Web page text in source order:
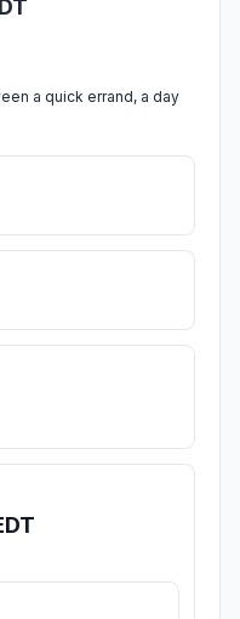
a quick errand, a day